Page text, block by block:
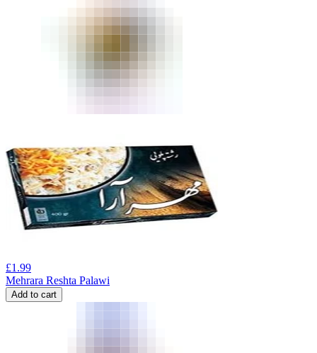
£1.99
Mehrara Reshta Palawi
Add to cart